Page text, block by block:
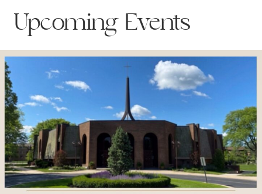
Upcoming Events